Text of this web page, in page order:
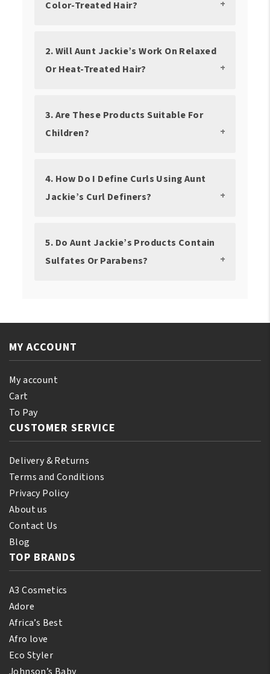
Color-Treated Hair?
2. Will Aunt Jackie’s Work On Relaxed
Or Heat-Treated Hair?
3. Are These Products Suitable For
Children?
4. How Do I Define Curls Using Aunt
Jackie’s Curl Definers?
5. Do Aunt Jackie’s Products Contain
Sulfates Or Parabens?
MY ACCOUNT
My account
Cart
To Pay
CUSTOMER SERVICE
Delivery & Returns
Terms and Conditions
Privacy Policy
About us
Contact Us
Blog
TOP BRANDS
A3 Cosmetics
Adore
Africa’s Best
Afro love
Eco Styler